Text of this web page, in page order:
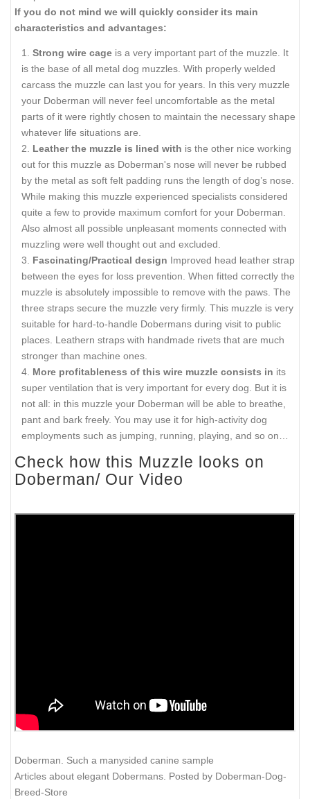
If you do not mind we will quickly consider its main
characteristics and advantages:
Strong wire cage is a very important part of the muzzle. It
is the base of all metal dog muzzles. With properly welded
carcass the muzzle can last you for years. In this very muzzle
your Doberman will never feel uncomfortable as the metal
parts of it were rightly chosen to maintain the necessary shape
whatever life situations are.
Leather the muzzle is lined with is the other nice working
out for this muzzle as Doberman's nose will never be rubbed
by the metal as soft felt padding runs the length of dog’s nose.
While making this muzzle experienced specialists considered
quite a few to provide maximum comfort for your Doberman.
Also almost all possible unpleasant moments connected with
muzzling were well thought out and excluded.
Fascinating/Practical design Improved head leather strap
between the eyes for loss prevention. When fitted correctly the
muzzle is absolutely impossible to remove with the paws. The
three straps secure the muzzle very firmly. This muzzle is very
suitable for hard-to-handle Dobermans during visit to public
places. Leathern straps with handmade rivets that are much
stronger than machine ones.
More profitableness of this wire muzzle consists in its
super ventilation that is very important for every dog. But it is
not all: in this muzzle your Doberman will be able to breathe,
pant and bark freely. You may use it for high-activity dog
employments such as jumping, running, playing, and so on…
Check how this Muzzle looks on
Doberman/ Our Video
Doberman. Such a manysided canine sample
Articles about elegant Dobermans. Posted by Doberman-Dog-
Breed-Store